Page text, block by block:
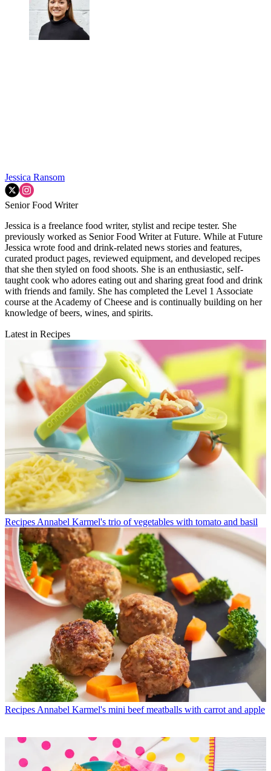
Jessica Ransom
Senior Food Writer
Jessica is a freelance food writer, stylist and recipe tester. She
previously worked as Senior Food Writer at Future. While at Future
Jessica wrote food and drink-related news stories and features,
curated product pages, reviewed equipment, and developed recipes
that she then styled on food shoots. She is an enthusiastic, self-
taught cook who adores eating out and sharing great food and drink
with friends and family. She has completed the Level 1 Associate
course at the Academy of Cheese and is continually building on her
knowledge of beers, wines, and spirits.
Latest in Recipes
Recipes Annabel Karmel's trio of vegetables with tomato and basil
Recipes Annabel Karmel's mini beef meatballs with carrot and apple